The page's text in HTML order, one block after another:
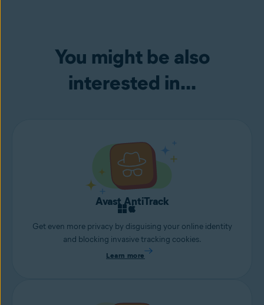
You might be also
interested in...
Avast AntiTrack
Get even more privacy by disguising your online identity
and blocking invasive tracking cookies.
Learn more